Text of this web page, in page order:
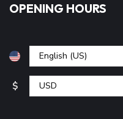
OPENING HOURS
$